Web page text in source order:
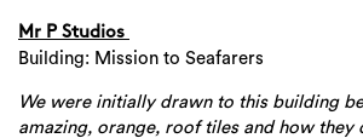
Mr P Studios
Building: Mission to Seafarers
We were initially drawn to this building
amazing, orange, roof tiles and how they